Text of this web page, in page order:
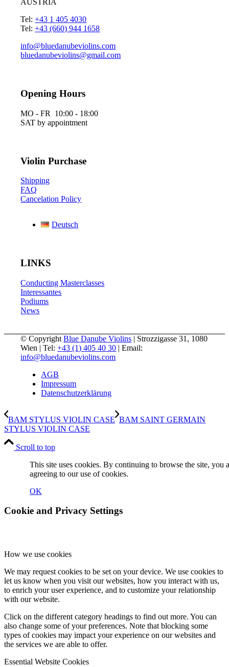
AUSTRIA
Tel:+43 1 405 4030
Tel:+43 (660) 944 1658
info@bluedanubeviolins.com
bluedanubeviolins@gmail.com
Opening Hours
MO - FR 10:00 - 18:00
SAT by appointment
Violin Purchase
Shipping
FAQ
Cancelation Policy
Deutsch
LINKS
Conducting Masterclasses
Interessantes
Podiums
News
© CopyrightBlue Danube Violins | Strozzigasse 31, 1080
Wien | Tel:+43 (1) 405 40 30 | Email:
info@bluedanubeviolins.com
AGB
Impressum
Datenschutzerklärung
BAM STYLUS VIOLIN CASE BAM SAINT GERMAIN
STYLUS VIOLIN CASE
Scroll to top
This site uses cookies. By continuing to browse the site, you
agreeing to our use of cookies.
OK
Cookie and Privacy Settings
How we use cookies
We may request cookies to be set on your device. We use cookies to
let us know when you visit our websites, how you interact with us,
to enrich your user experience, and to customize your relationship
with our website.
Click on the different category headings to find out more. You can
also change some of your preferences. Note that blocking some
types of cookies may impact your experience on our websites and
the services we are able to offer.
Essential Website Cookies